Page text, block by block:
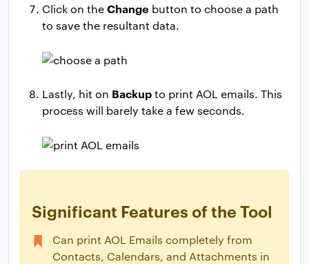
Click on theChange button to choose a path
to save the resultant data.
Lastly, hit on Backupto print AOL emails. This
process will barely take a few seconds.
Significant Features of the Tool
Can print AOL Emails completely from
Contacts, Calendars, and Attachments in